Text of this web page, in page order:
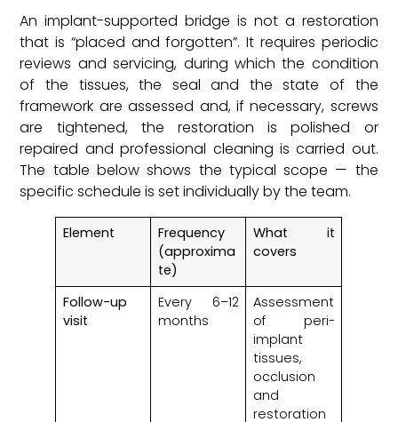
An implant-supported bridge is not a restoration
that is “placed and forgotten”. It requires periodic
reviews and servicing, during which the condition
of the tissues, the seal and the state of the
framework are assessed and, if necessary, screws
are tightened, the restoration is polished or
repaired and professional cleaning is carried out.
The table below shows the typical scope — the
specific schedule is set individually by the team.
Element
Frequency
(approxima
te)
What it
covers
Follow-up
visit
Every 6–12
months
Assessment
of peri-
implant
tissues,
occlusion
and
restoration